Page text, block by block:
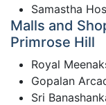
Samastha
Malls and
Primrose Hill
Royal
Gopalan
Sri